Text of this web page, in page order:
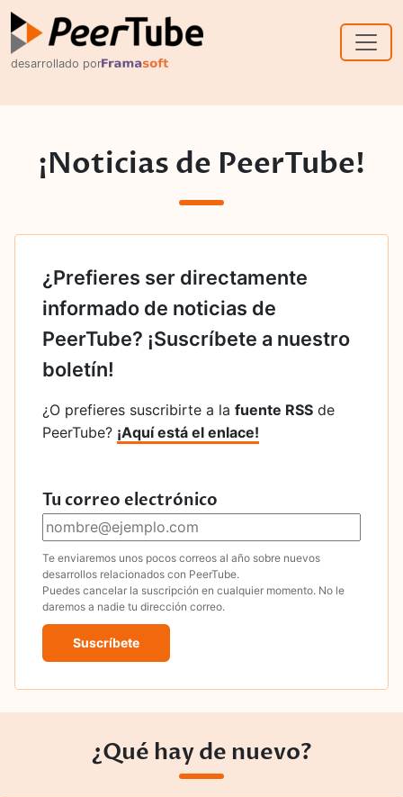
desarrollado por
¡Noticias de PeerTube!
¿Prefieres ser directamente
informado de noticias de
PeerTube? ¡Suscríbete a nuestro
boletín!
¿O prefieres suscribirte a la fuente RSS de
PeerTube? ¡Aquí está el enlace!
Tu correo electrónico
Te enviaremos unos pocos correos al año sobre nuevos
desarrollos relacionados con PeerTube.
Puedes cancelar la suscripción en cualquier momento. No le
daremos a nadie tu dirección correo.
Suscríbete
¿Qué hay de nuevo?